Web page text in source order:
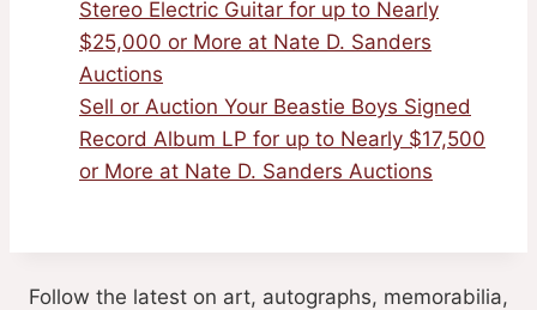
Stereo Electric Guitar for up to Nearly
$25,000 or More at Nate D. Sanders
Auctions
Sell or Auction Your Beastie Boys Signed
Record Album LP for up to Nearly $17,500
or More at Nate D. Sanders Auctions
Follow the latest on art, autographs, memorabilia,